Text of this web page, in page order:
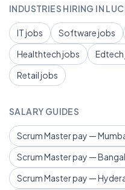
INDUSTRIES HIRING IN
IT jobs Software jobs
Healthtech jobs
Retail jobs
SALARY GUIDES
Scrum Master pay —
Scrum Master pay —
Scrum Master pay —